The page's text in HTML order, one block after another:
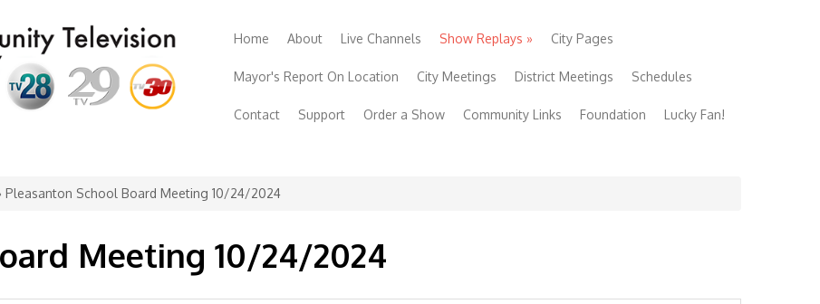
Home About Live Channels Show Replays » City Pages
Mayor's Report On Location City Meetings District Meetings Schedules
Contact Support Order a Show Community Links Foundation Lucky Fan!
Pleasanton School Board Meeting 10/24/2024
Meeting 10/24/2024